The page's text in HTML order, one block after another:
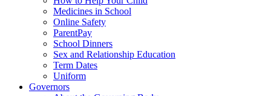
Medicines in School
Online Safety
ParentPay
School Dinners
Sex and Relationship Education
Term Dates
Uniform
Governors